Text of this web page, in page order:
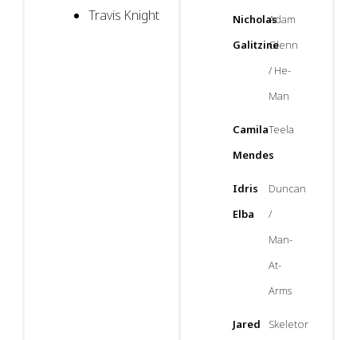
Travis Knight
Nicholas
Galitzine
Adam
Glenn
/ He-
Man
Camila
Mendes
Teela
Idris
Elba
Duncan
/
Man-
At-
Arms
Jared
Skeletor